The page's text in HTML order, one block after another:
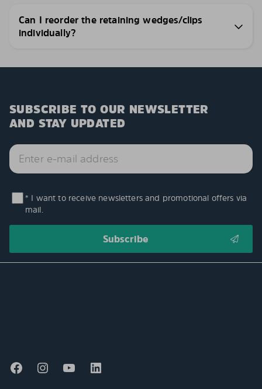
Can I reorder the retaining wedges/clips
individually?
SUBSCRIBE TO OUR NEWSLETTER
AND STAY UPDATED
* I want to receive newsletters and promotional offers via
mail.